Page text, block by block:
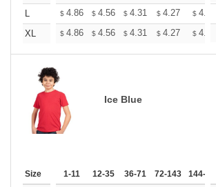
L
$ 4.86 $ 4.56 $ 4.31 $ 4.27 $ 4.20
XL
$ 4.86 $ 4.56 $ 4.31 $ 4.27 $ 4.20
Ice Blue
Size 1-11 12-35 36-71 72-143 144-287